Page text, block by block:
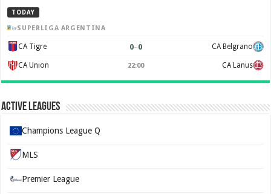
TODAY
SUPERLIGA ARGENTINA
CA Tigre 0–0 CA Belgrano
CA Union 22:00 CA Lanus
Active Leagues
Champions League Q
MLS
Premier League